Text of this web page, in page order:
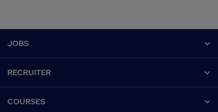
JOBS
Recruiter directory
RECRUITER
COURSES